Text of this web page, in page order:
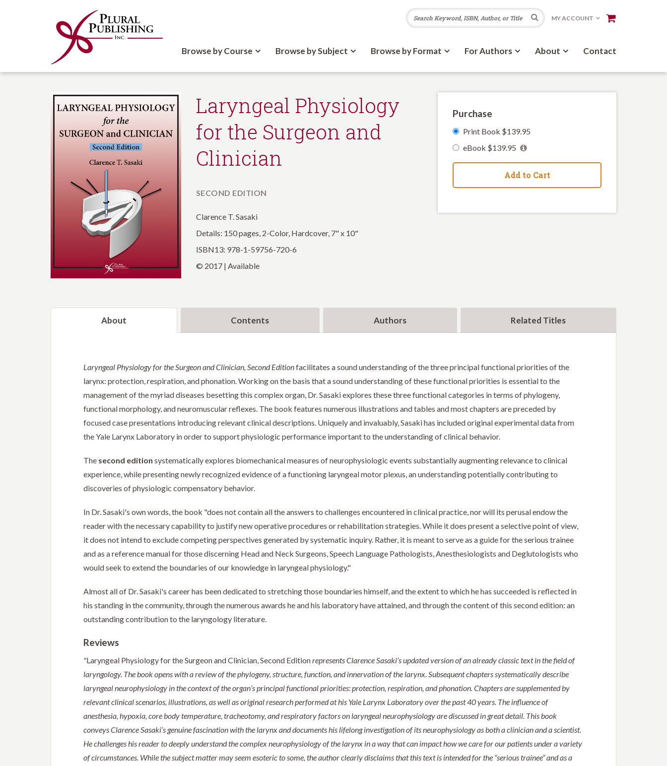
Search
MY ACCOUNT
Browse by Course Browse by Subject Browse by Format For Authors About Contact
Laryngeal Physiology
for the Surgeon and
Clinician
SECOND EDITION
Clarence T. Sasaki
Details: 150 pages, 2-Color, Hardcover, 7" x 10"
ISBN13: 978-1-59756-720-6
© 2017 | Available
Purchase
Print Book $139.95
eBook $139.95
Add to Cart
About Contents Authors Related Titles
Laryngeal Physiology for the Surgeon and Clinician, Second Editionfacilitates a sound understanding of the three principal functional priorities of the
larynx: protection, respiration, and phonation. Working on the basis that a sound understanding of these functional priorities is essential to the
management of the myriad diseases besetting this complex organ, Dr. Sasaki explores these three functional categories in terms of phylogeny,
functional morphology, and neuromuscular reflexes. The book features numerous illustrations and tables and most chapters are preceded by
focused case presentations introducing relevant clinical descriptions. Uniquely and invaluably, Sasaki has included original experimental data from
the Yale Larynx Laboratory in order to support physiologic performance important to the understanding of clinical behavior.
The second edition systematically explores biomechanical measures of neurophysiologic events substantially augmenting relevance to clinical
experience, while presenting newly recognized evidence of a functioning laryngeal motor plexus, an understanding potentially contributing to
discoveries of physiologic compensatory behavior.
In Dr. Sasaki's own words, the book "does not contain all the answers to challenges encountered in clinical practice, nor will its perusal endow the
reader with the necessary capability to justify new operative procedures or rehabilitation strategies. While it does present a selective point of view,
it does not intend to exclude competing perspectives generated by systematic inquiry. Rather, it is meant to serve as a guide for the serious trainee
and as a reference manual for those discerning Head and Neck Surgeons, Speech Language Pathologists, Anesthesiologists and Deglutologists who
would seek to extend the boundaries of our knowledge in laryngeal physiology."
Almost all of Dr. Sasaki's career has been dedicated to stretching those boundaries himself, and the extent to which he has succeeded is reflected in
his standing in the community, through the numerous awards he and his laboratory have attained, and through the content of this second edition: an
outstanding contribution to the laryngology literature.
Reviews
"Laryngeal Physiology for the Surgeon and Clinician, Second Editionrepresents Clarence Sasaki’s updated version of an already classic text in the field of
laryngology. The book opens with a review of the phylogeny, structure, function, and innervation of the larynx. Subsequent chapters systematically describe
laryngeal neurophysiology in the context of the organ’s principal functional priorities: protection, respiration, and phonation. Chapters are supplemented by
relevant clinical scenarios, illustrations, as well as original research performed at his Yale Larynx Laboratory over the past 40 years. The influence of
anesthesia, hypoxia, core body temperature, tracheotomy, and respiratory factors on laryngeal neurophysiology are discussed in great detail. This book
conveys Clarence Sasaki’s genuine fascination with the larynx and documents his lifelong investigation of its neurophysiology as both a clinician and a scientist.
He challenges his reader to deeply understand the complex neurophysiology of the larynx in a way that can impact how we care for our patients under a variety
of circumstances. While the subject matter may seem esoteric to some, the author clearly disclaims that this text is intended for the “serious trainee” and as a